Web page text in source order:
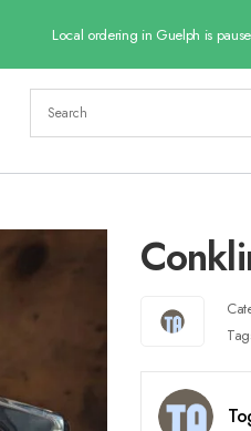
Local ordering in Guelph is